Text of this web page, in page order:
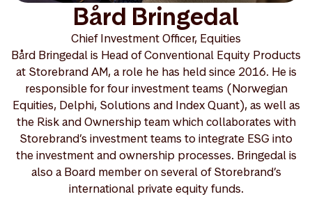
Bård Bringedal
Chief Investment Officer, Equities
Bård Bringedal is Head of Conventional Equity Products
at Storebrand AM, a role he has held since 2016. He is
responsible for four investment teams (Norwegian
Equities, Delphi, Solutions and Index Quant), as well as
the Risk and Ownership team which collaborates with
Storebrand’s investment teams to integrate ESG into
the investment and ownership processes. Bringedal is
also a Board member on several of Storebrand’s
international private equity funds.